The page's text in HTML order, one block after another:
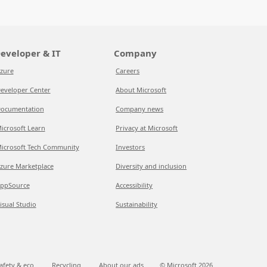
& IT
Center
Learn
Tech Community
Marketplace
Studio
Company
Careers
About Microsoft
Company news
Privacy at Microsoft
Investors
Diversity and inclusion
Accessibility
Sustainability
& eco Recycling About our ads © Microsoft 2026